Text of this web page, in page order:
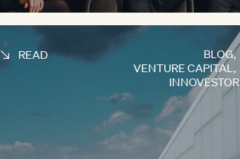
BLOG,
VENTURE CAPITAL,
INNOVESTOR
READ